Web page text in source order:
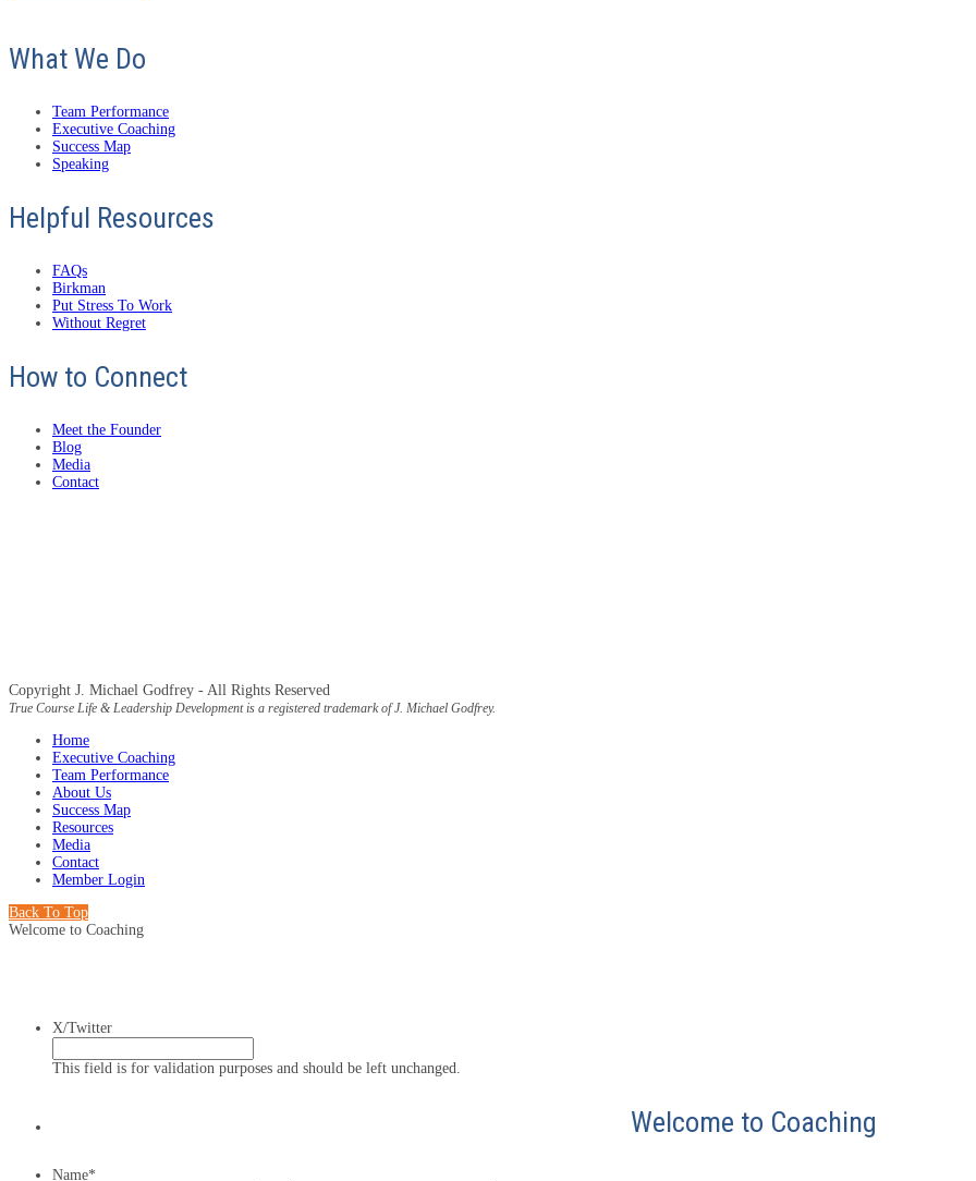
What We Do
Team Performance
Executive Coaching
Success Map
Speaking
Helpful Resources
FAQs
Birkman
Put Stress To Work
Without Regret
How to Connect
Meet the Founder
Blog
Media
Contact
Copyright J. Michael Godfrey - All Rights Reserved
True Course Life & Leadership Development is a registered trademark of J. Michael Godfrey.
Home
Executive Coaching
Team Performance
About Us
Success Map
Resources
Media
Contact
Member Login
Back To Top
Welcome to Coaching
X/Twitter
This field is for validation purposes and should be left unchanged.
Welcome to Coaching
Name*